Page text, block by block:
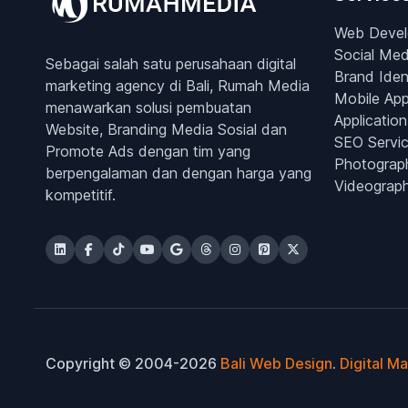
Sebagai salah satu perusahaan digital
marketing agency di Bali, Rumah Media
menawarkan solusi pembuatan
Website, Branding Media Sosial dan
Promote Ads dengan tim yang
berpengalaman dan dengan harga yang
kompetitif.
Web
Social
Brand
Mobile
Application
SEO
Copyright © 2004-2026 Bali Web Design. Digital